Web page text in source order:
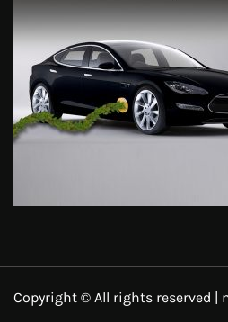
Copyright © All rights reserved |